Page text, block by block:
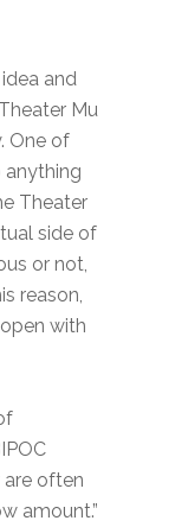
and
Mu
One of
anything
Theater
side of
or not,
reason,
with
are often
amount.”